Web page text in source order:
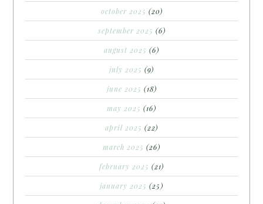
october 2025 (20)
september 2025 (6)
august 2025 (6)
july 2025 (9)
june 2025 (18)
may 2025 (16)
april 2025 (22)
march 2025 (26)
february 2025 (21)
january 2025 (25)